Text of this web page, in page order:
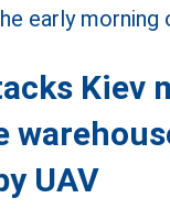
Kiev
UAV